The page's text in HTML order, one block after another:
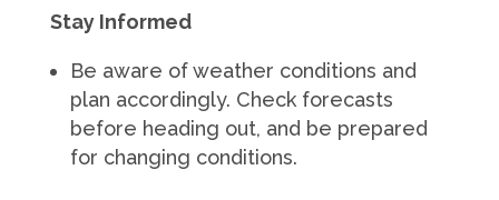
Stay Informed
Be aware of weather conditions and
plan accordingly. Check forecasts
before heading out, and be prepared
for changing conditions.